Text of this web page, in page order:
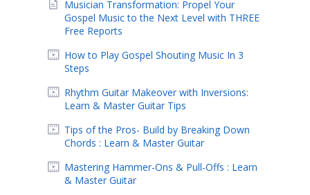
Musician Transformation: Propel Your
Gospel Music to the Next Level with THREE
Free Reports
How to Play Gospel Shouting Music In 3
Steps
Rhythm Guitar Makeover with Inversions:
Learn & Master Guitar Tips
Tips of the Pros- Build by Breaking Down
Chords : Learn & Master Guitar
Mastering Hammer-Ons & Pull-Offs : Learn
& Master Guitar